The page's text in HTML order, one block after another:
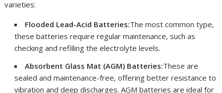
varieties:
Flooded Lead-Acid Batteries:The most common type,
these batteries require regular maintenance, such as
checking and refilling the electrolyte levels.
Absorbent Glass Mat (AGM) Batteries:These are
sealed and maintenance-free, offering better resistance to
vibration and deep discharges. AGM batteries are ideal for